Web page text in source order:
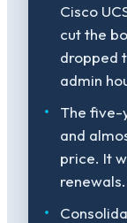
Cisco
cut the
dropped
admin
The five-
and
price. It
renewals.